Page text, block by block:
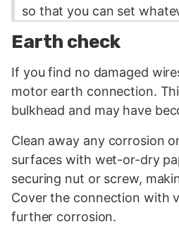
so that you can set
Earth check
If you find no damaged
motor earth connection.
bulkhead and may have
Clean away any corrosion
surfaces with wet-or-dry
securing nut or screw,
Cover the connection with
further corrosion.